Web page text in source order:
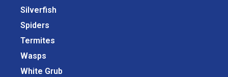
Silverfish
Spiders
Termites
Wasps
White Grub